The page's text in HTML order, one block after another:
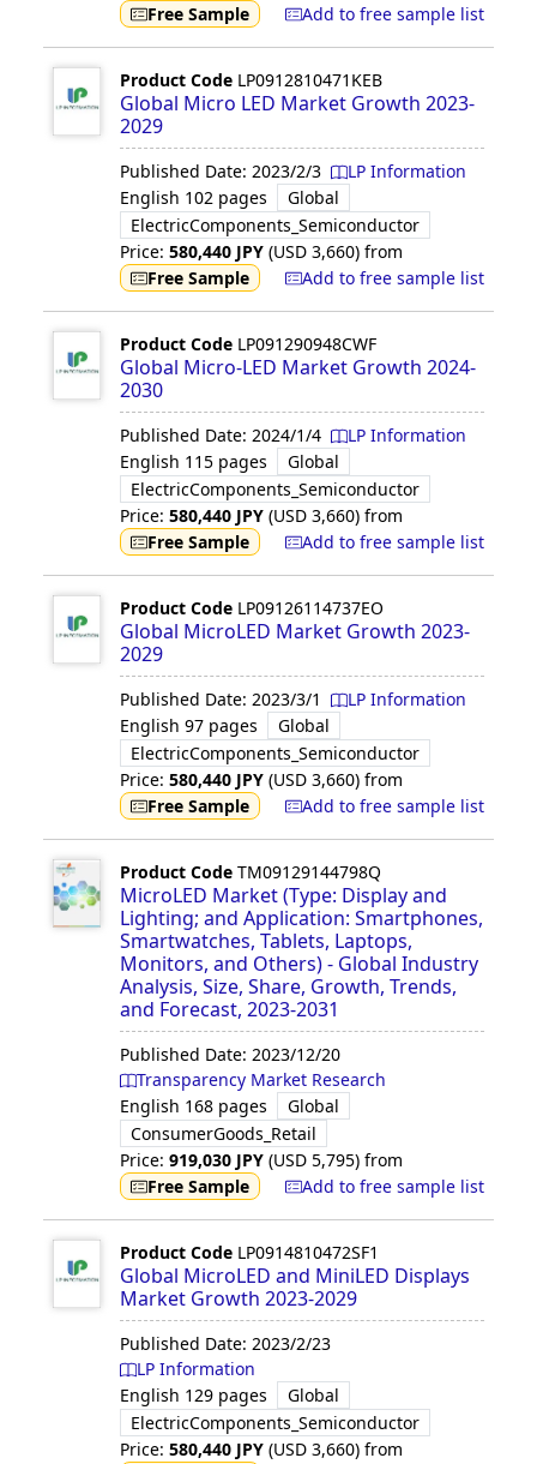
Free Sample
Add to free sample list
Product Code LP0912810471KEB
Global Micro LED Market Growth 2023-
2029
Published Date: 2023/2/3
LP Information
English 102 pages
Global
ElectricComponents_Semiconductor
Price: 580,440 JPY (USD 3,660) from
Free Sample
Add to free sample list
Product Code LP091290948CWF
Global Micro-LED Market Growth 2024-
2030
Published Date: 2024/1/4
LP Information
English 115 pages
Global
ElectricComponents_Semiconductor
Price: 580,440 JPY (USD 3,660) from
Free Sample
Add to free sample list
Product Code LP09126114737EO
Global MicroLED Market Growth 2023-
2029
Published Date: 2023/3/1
LP Information
English 97 pages
Global
ElectricComponents_Semiconductor
Price: 580,440 JPY (USD 3,660) from
Free Sample
Add to free sample list
Product Code TM09129144798Q
MicroLED Market (Type: Display and
Lighting; and Application: Smartphones,
Smartwatches, Tablets, Laptops,
Monitors, and Others) - Global Industry
Analysis, Size, Share, Growth, Trends,
and Forecast, 2023-2031
Published Date: 2023/12/20
Transparency Market Research
English 168 pages
Global
ConsumerGoods_Retail
Price: 919,030 JPY (USD 5,795) from
Free Sample
Add to free sample list
Product Code LP0914810472SF1
Global MicroLED and MiniLED Displays
Market Growth 2023-2029
Published Date: 2023/2/23
LP Information
English 129 pages
Global
ElectricComponents_Semiconductor
Price: 580,440 JPY (USD 3,660) from